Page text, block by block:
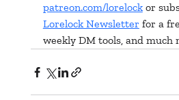
patreon.com/lorelock or
Lorelock Newsletter for a
weekly DM tools, and much